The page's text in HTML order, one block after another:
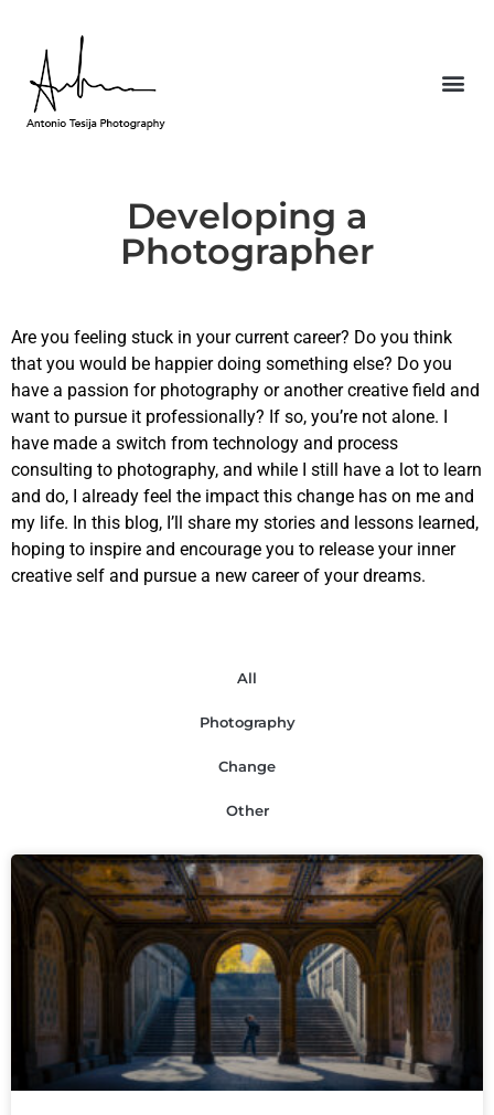
Developing a
Photographer
Are you feeling stuck in your current career? Do you think
that you would be happier doing something else? Do you
have a passion for photography or another creative field and
want to pursue it professionally? If so, you’re not alone. I
have made a switch from technology and process
consulting to photography, and while I still have a lot to learn
and do, I already feel the impact this change has on me and
my life. In this blog, I’ll share my stories and lessons learned,
hoping to inspire and encourage you to release your inner
creative self and pursue a new career of your dreams.
All
Photography
Change
Other